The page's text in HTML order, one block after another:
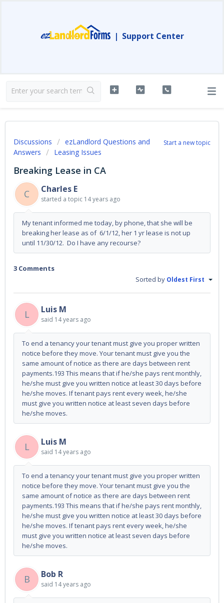
| Support Center
Start a new topic
Discussions
ezLandlord Questions and
Answers
Leasing Issues
Breaking Lease in CA
C
Charles E
started a topic 14 years ago
My tenant informed me today, by phone, that she will be
breaking her lease as of 6/1/12, her 1 yr lease is not up
until 11/30/12. Do I have any recourse?
3 Comments
Sorted by Oldest First
L Luis M
said 14 years ago
To end a tenancy your tenant must give you proper written
notice before they move. Your tenant must give you the
same amount of notice as there are days between rent
payments.193 This means that if he/she pays rent monthly,
he/she must give you written notice at least 30 days before
he/she moves. If tenant pays rent every week, he/she
must give you written notice at least seven days before
he/she moves.
L Luis M
said 14 years ago
To end a tenancy your tenant must give you proper written
notice before they move. Your tenant must give you the
same amount of notice as there are days between rent
payments.193 This means that if he/she pays rent monthly,
he/she must give you written notice at least 30 days before
he/she moves. If tenant pays rent every week, he/she
must give you written notice at least seven days before
he/she moves.
B Bob R
said 14 years ago